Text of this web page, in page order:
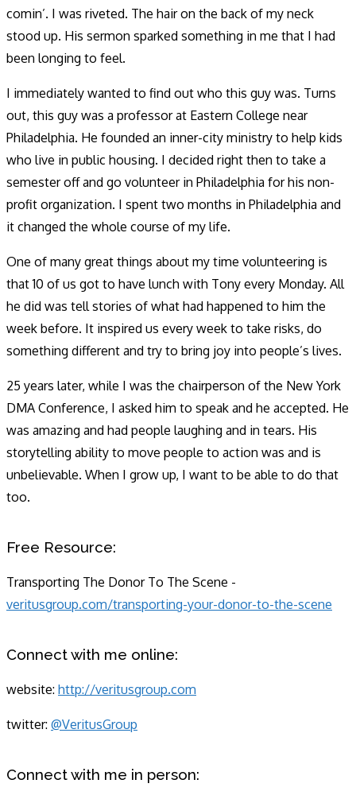
comin’. I was riveted. The hair on the back of my neck
stood up. His sermon sparked something in me that I had
been longing to feel.
I immediately wanted to find out who this guy was. Turns
out, this guy was a professor at Eastern College near
Philadelphia. He founded an inner-city ministry to help kids
who live in public housing. I decided right then to take a
semester off and go volunteer in Philadelphia for his non-
profit organization. I spent two months in Philadelphia and
it changed the whole course of my life.
One of many great things about my time volunteering is
that 10 of us got to have lunch with Tony every Monday. All
he did was tell stories of what had happened to him the
week before. It inspired us every week to take risks, do
something different and try to bring joy into people’s lives.
25 years later, while I was the chairperson of the New York
DMA Conference, I asked him to speak and he accepted. He
was amazing and had people laughing and in tears. His
storytelling ability to move people to action was and is
unbelievable. When I grow up, I want to be able to do that
too.
Free Resource:
Transporting The Donor To The Scene -
veritusgroup.com/transporting-your-donor-to-the-scene
Connect with me online:
website: ​ http://veritusgroup.com
twitter: ​ @VeritusGroup
Connect with me in person: